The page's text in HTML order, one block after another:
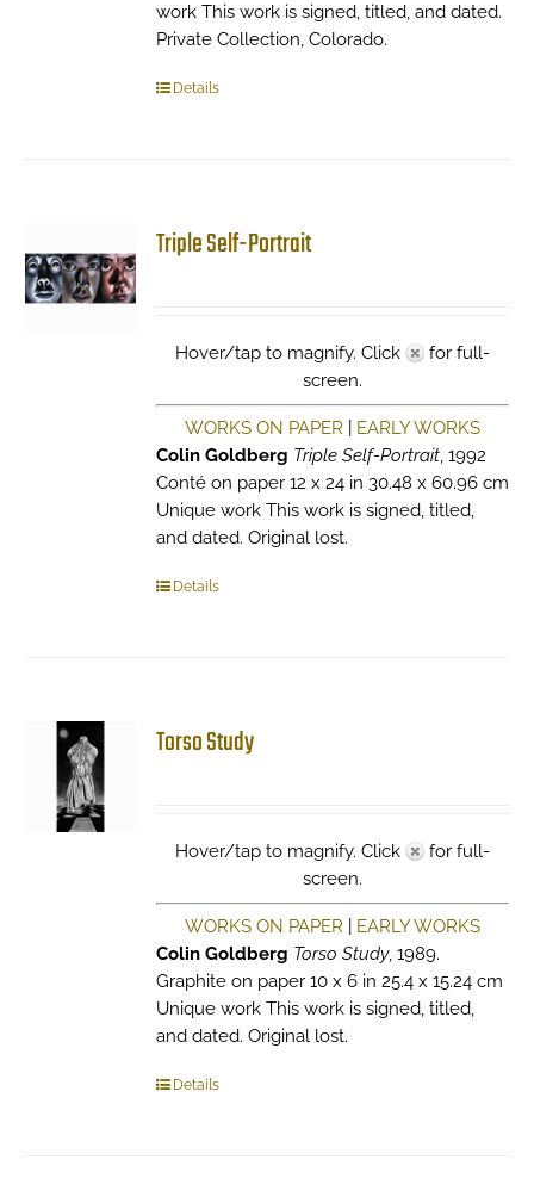
work This work is signed, titled, and dated.
Private Collection, Colorado.
Details
Triple Self-Portrait
Hover/tap to magnify. Click
for full-
screen.
WORKS ON PAPER
EARLY WORKS
Colin Goldberg Triple Self-Portrait, 1992
Conté on paper 12 x 24 in 30.48 x 60.96 cm
Unique work This work is signed, titled,
and dated. Original lost.
Details
Torso Study
Hover/tap to magnify. Click
for full-
screen.
WORKS ON PAPER
EARLY WORKS
Colin Goldberg Torso Study, 1989.
Graphite on paper 10 x 6 in 25.4 x 15.24 cm
Unique work This work is signed, titled,
and dated. Original lost.
Details